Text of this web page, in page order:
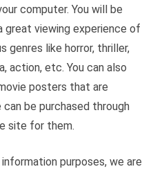
computer. You will be
great viewing experience of
genres like horror, thriller,
action, etc. You can also
posters that are
be purchased through
site for them.
purposes, we are